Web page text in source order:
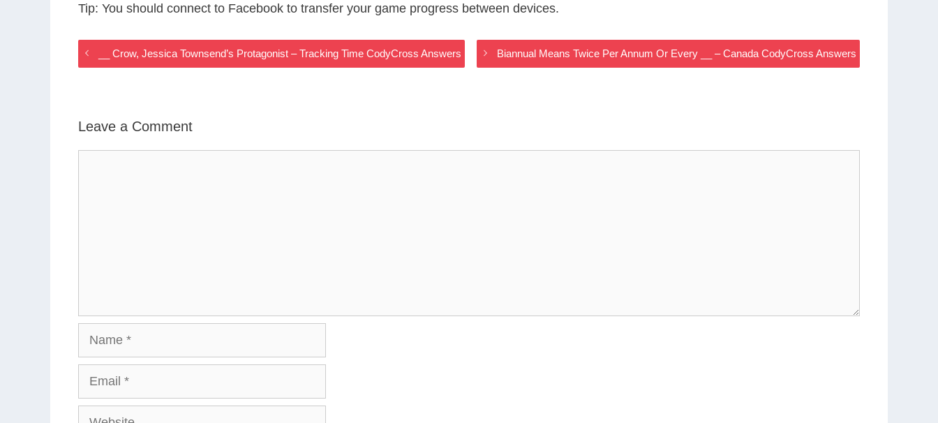
Tip: You should connect to Facebook to transfer your game progress between devices.
__ Crow, Jessica Townsend’s Protagonist – Tracking Time CodyCross Answers Biannual Means Twice Per Annum Or Every __ – Canada CodyCross Answers
Leave a Comment